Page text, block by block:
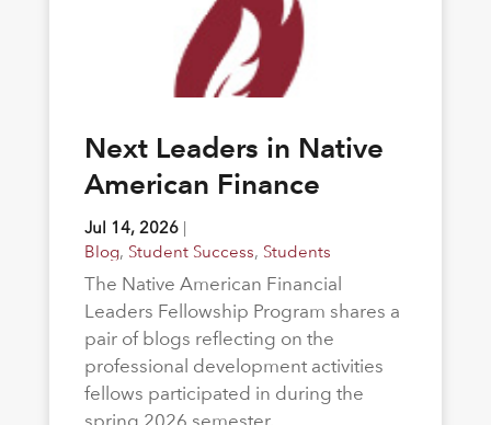
Next Leaders in Native
American Finance
Jul 14, 2026|
Blog, Student Success, Students
The Native American Financial
Leaders Fellowship Program shares a
pair of blogs reflecting on the
professional development activities
fellows participated in during the